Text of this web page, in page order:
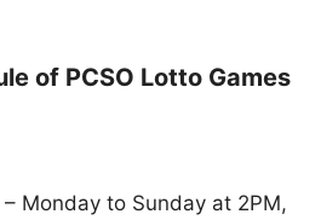
of PCSO Lotto Games
– Monday to Sunday at 2PM,